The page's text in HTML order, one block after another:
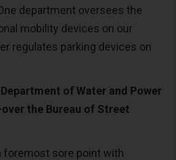
department oversees the
mobility devices on our
regulates parking devices on
of Water and Power
the Bureau of Street
foremost sore point with